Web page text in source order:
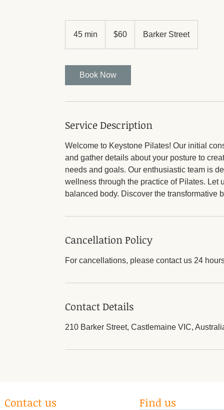
45 min
dollars$60 Barker Street
Book Now
Service Description
Welcome to Keystone Pilates! Our initial
and gather details about your posture to
needs and goals. Our enthusiastic team is
wellness through the practice of Pilates. Let
balanced body. Discover the transformative
Cancellation Policy
For cancellations, please contact us 24
Contact Details
210 Barker Street, Castlemaine VIC,
Contact us Find us